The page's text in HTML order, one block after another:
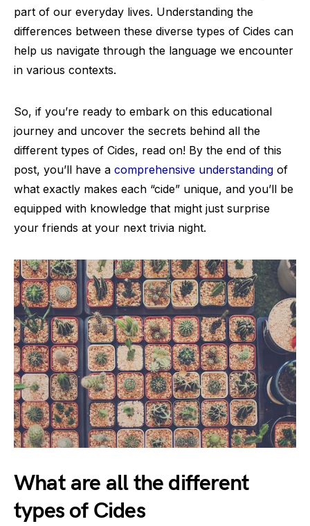
part of our everyday lives. Understanding the
differences between these diverse types of Cides can
help us navigate through the language we encounter
in various contexts.
So, if you’re ready to embark on this educational
journey and uncover the secrets behind all the
different types of Cides, read on! By the end of this
post, you’ll have a comprehensive understanding of
what exactly makes each “cide” unique, and you’ll be
equipped with knowledge that might just surprise
your friends at your next trivia night.
What are all the different
types of Cides